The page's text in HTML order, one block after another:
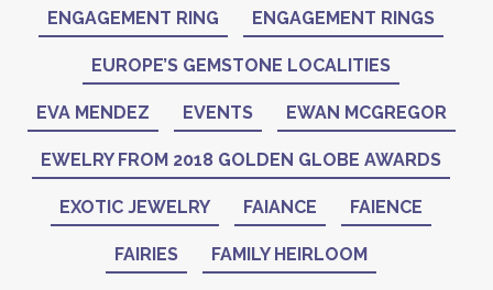
ENGAGEMENT RING ENGAGEMENT RINGS
EUROPE’S GEMSTONE LOCALITIES
EVA MENDEZ EVENTS EWAN MCGREGOR
EWELRY FROM 2018 GOLDEN GLOBE AWARDS
EXOTIC JEWELRY FAIANCE FAIENCE
FAIRIES FAMILY HEIRLOOM